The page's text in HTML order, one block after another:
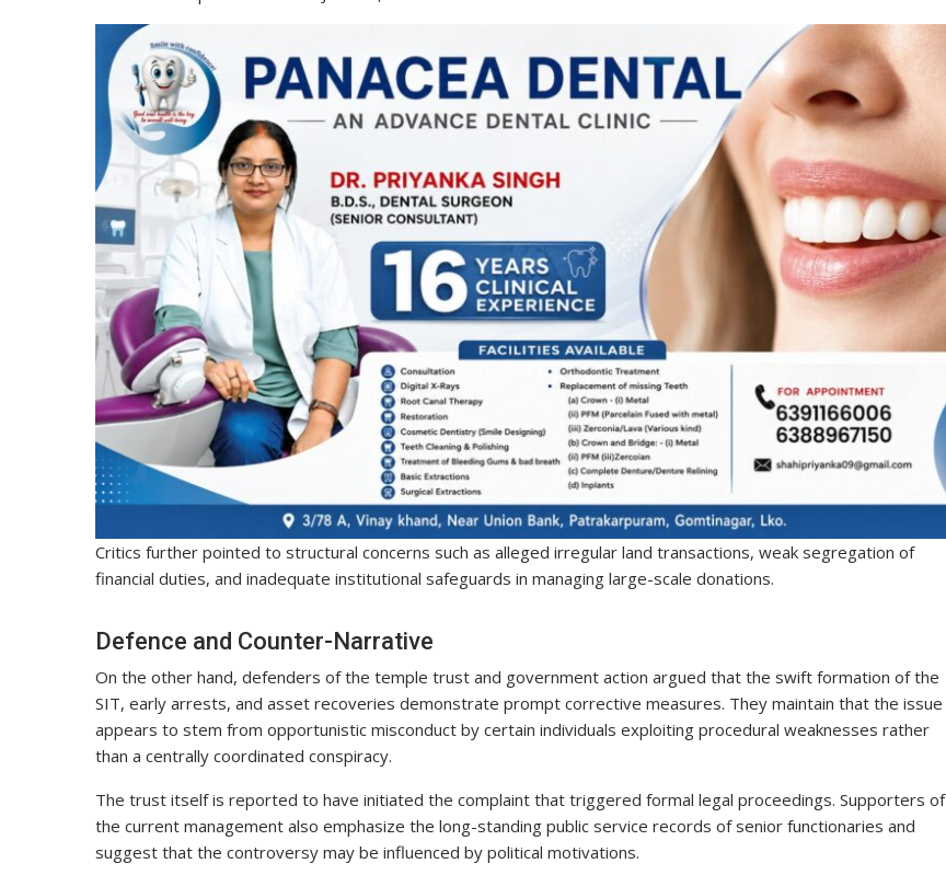
Critics further pointed to structural concerns such as alleged irregular land transactions, weak segregation of
financial duties, and inadequate institutional safeguards in managing large-scale donations.
Defence and Counter-Narrative
On the other hand, defenders of the temple trust and government action argued that the swift formation of the
SIT, early arrests, and asset recoveries demonstrate prompt corrective measures. They maintain that the issue
appears to stem from opportunistic misconduct by certain individuals exploiting procedural weaknesses rather
than a centrally coordinated conspiracy.
The trust itself is reported to have initiated the complaint that triggered formal legal proceedings. Supporters of
the current management also emphasize the long-standing public service records of senior functionaries and
suggest that the controversy may be influenced by political motivations.